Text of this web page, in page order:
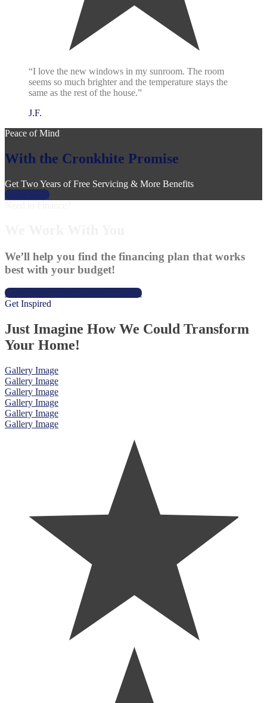
“I love the new windows in my sunroom. The room
seems so much brighter and the temperature stays the
same as the rest of the house.”
J.F.
Peace of Mind
With the Cronkhite Promise
Get Two Years of Free Servicing & More Benefits
Learn More
We’ll help you find the financing plan that works
best with your budget!
Learn About Our Financing Options
Get Inspired
Just Imagine How We Could Transform
Your Home!
Gallery Image
Gallery Image
Gallery Image
Gallery Image
Gallery Image
Gallery Image